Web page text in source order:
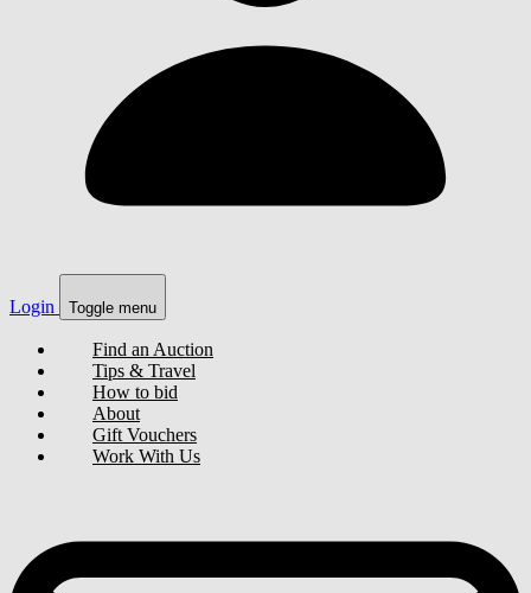
Login Toggle menu
Find an Auction
Tips & Travel
How to bid
About
Gift Vouchers
Work With Us